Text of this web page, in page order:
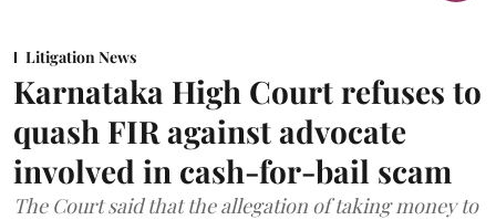
Litigation News
Karnataka High Court refuses to
quash FIR against advocate
involved in cash-for-bail scam
The Court said that the allegation of taking money to